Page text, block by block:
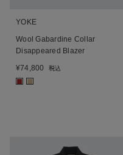
YOKE
Wool Gabardine Collar
Disappeared Blazer
¥74,800 税込